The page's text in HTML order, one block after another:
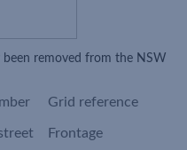
removed from the NSW
Grid reference
t Frontage